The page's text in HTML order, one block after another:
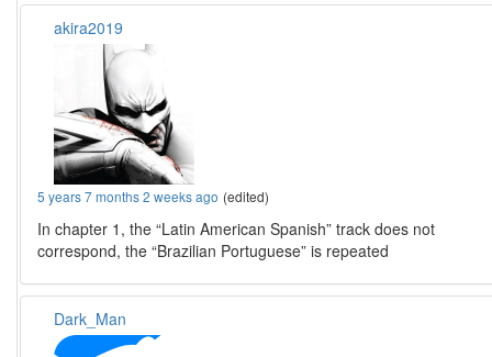
akira2019
5 years 7 months 2 weeks ago (edited)
In chapter 1, the “Latin American Spanish” track does not
correspond, the “Brazilian Portuguese” is repeated
Dark_Man